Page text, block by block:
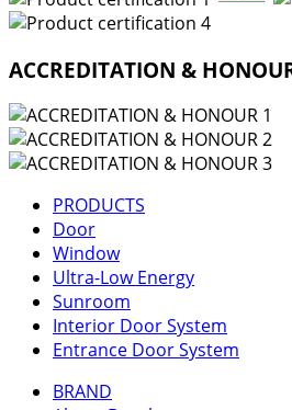
ACCREDITATION &
PRODUCTS
Door
Window
Ultra-Low Energy
Sunroom
Interior Door System
Entrance Door System
BRAND